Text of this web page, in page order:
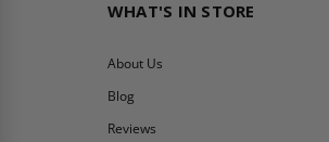
WHAT'S IN STORE
About Us
Blog
Reviews